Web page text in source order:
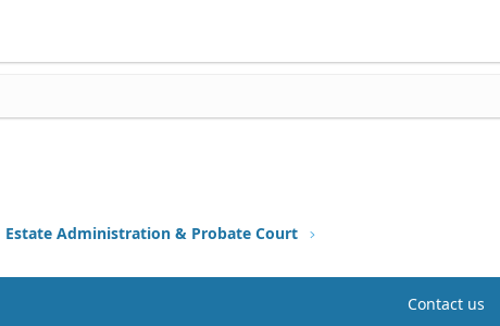
Estate Administration & Probate Court
Contact us